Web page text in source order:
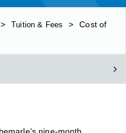
> Tuition & Fees >
Cost of